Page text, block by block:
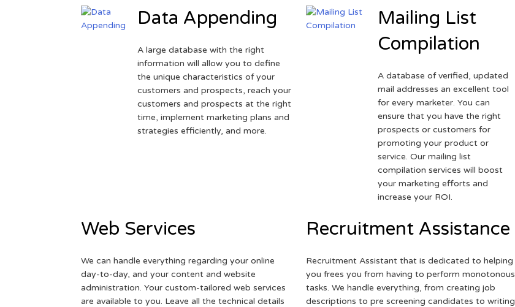
Data Appending
A large database with the right
information will allow you to define
the unique characteristics of your
customers and prospects, reach your
customers and prospects at the right
time, implement marketing plans and
strategies efficiently, and more.
Mailing List
Compilation
A database of verified, updated
mail addresses an excellent tool
for every marketer. You can
ensure that you have the right
prospects or customers for
promoting your product or
service. Our mailing list
compilation services will boost
your marketing efforts and
increase your ROI.
Web Services
We can handle everything regarding your online
day-to-day, and your content and website
administration. Your custom-tailored web services
are available to you. Leave all the technical details
Recruitment Assistance
Recruitment Assistant that is dedicated to helping
you frees you from having to perform monotonous
tasks. We handle everything, from creating job
descriptions to pre screening candidates to writing